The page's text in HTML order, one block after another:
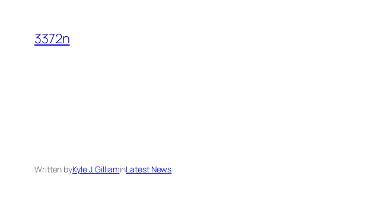
content
3372n
Written byKyle J. GilliaminLatest News